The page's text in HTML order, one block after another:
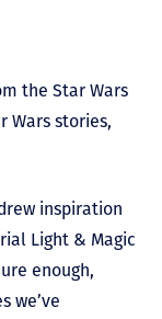
the Star Wars
Wars stories,
inspiration
Light & Magic
enough,
we’ve